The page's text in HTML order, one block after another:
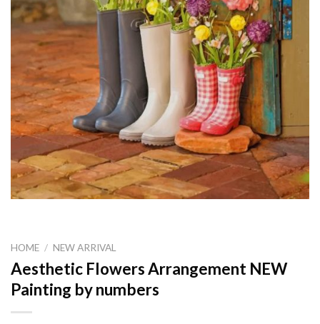
HOME / NEW ARRIVAL
Aesthetic Flowers Arrangement NEW
Painting by numbers